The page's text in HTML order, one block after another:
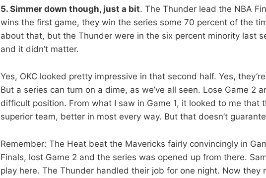
5. Simmer down though, just a bit. The Thunder lead the NBA
wins the first game, they win the series some 70 percent of the
about that, but the Thunder were in the six percent minority last
and it didn’t matter.
Yes, OKC looked pretty impressive in that second half. Yes,
But a series can turn on a dime, as we’ve all seen. Lose Game 2
difficult position. From what I saw in Game 1, it looked to me that
superior team, better in most every way. But that doesn’t
Remember: The Heat beat the Mavericks fairly convincingly in
Finals, lost Game 2 and the series was opened up from there.
play here. The Thunder handled their job for one night. Now they